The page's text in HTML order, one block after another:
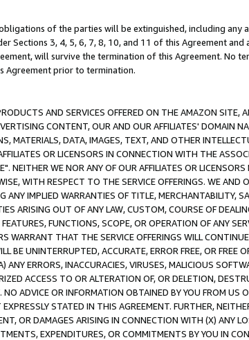
of the parties will be extinguished, including any
Sections 3, 4, 5, 6, 7, 8, 10, and 11 of this Agreement
will survive the termination of this Agreement. No
Agreement prior to termination.
AND SERVICES OFFERED ON THE AMAZON SITE,
CONTENT, OUR AND OUR AFFILIATES' DOMAIN
MATERIALS, DATA, IMAGES, TEXT, AND OTHER
OR LICENSORS IN CONNECTION WITH THE
NEITHER WE NOR ANY OF OUR AFFILIATES OR
WITH RESPECT TO THE SERVICE OFFERINGS. WE AND
ANY IMPLIED WARRANTIES OF TITLE, MERCHANTABILITY,
ARISING OUT OF ANY LAW, CUSTOM, COURSE OF
FUNCTIONS, SCOPE, OR OPERATION OF ANY
WARRANT THAT THE SERVICE OFFERINGS WILL
BE UNINTERRUPTED, ACCURATE, ERROR FREE, OR FREE
ANY ERRORS, INACCURACIES, VIRUSES, MALICIOUS
ACCESS TO OR ALTERATION OF, OR DELETION,
ADVICE OR INFORMATION OBTAINED BY YOU FROM
STATED IN THIS AGREEMENT. FURTHER,
OR DAMAGES ARISING IN CONNECTION WITH (X) ANY
EXPENDITURES, OR COMMITMENTS BY YOU IN